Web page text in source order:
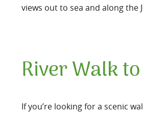
views out to sea and along the
River Walk
If you’re looking for a scenic